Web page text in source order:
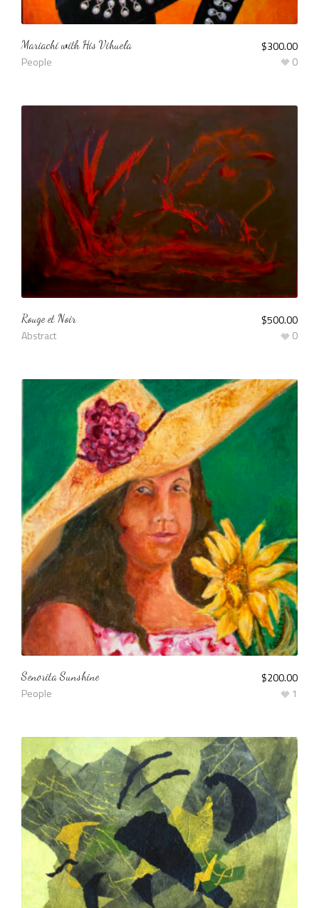
Mariachi with His Vihuela
People
$300.00
0
Rouge et Noir
Abstract
$500.00
0
Senorita Sunshine
People
$200.00
1